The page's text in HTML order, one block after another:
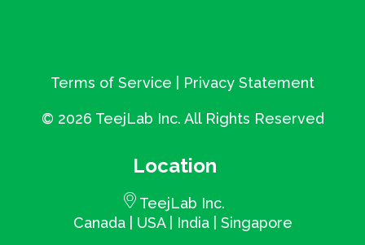
Terms of Service Privacy Statement
© 2026 TeejLab Inc. All Rights Reserved
Location
TeejLab Inc.
Canada | USA | India | Singapore